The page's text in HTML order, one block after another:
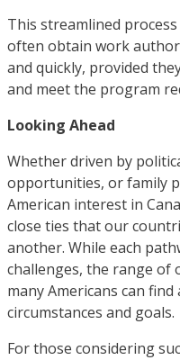
This streamlined
often obtain work
and quickly, provided
and meet the program
Looking Ahead
Whether driven by
opportunities, or family
American interest in
close ties that our
another. While each
challenges, the range of
many Americans can
circumstances and goals.
For those considering